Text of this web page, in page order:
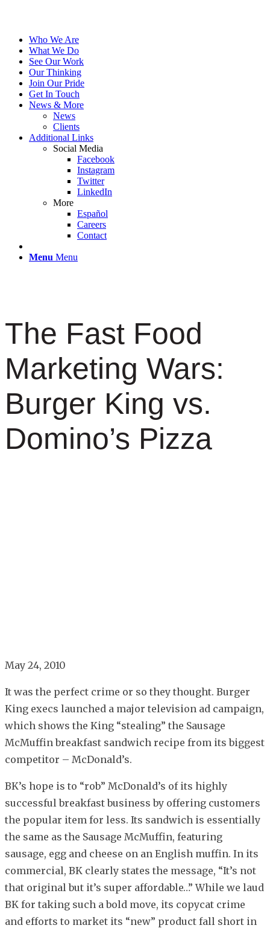
Who We Are
What We Do
See Our Work
Our Thinking
Join Our Pride
Get In Touch
News & More
News
Clients
Additional Links
Social Media
Facebook
Instagram
Twitter
LinkedIn
More
Español
Careers
Contact
Menu Menu
The Fast Food
Marketing Wars:
Burger King vs.
Domino’s Pizza
May 24, 2010
It was the perfect crime or so they thought. Burger
King execs launched a major television ad campaign,
which shows the King “stealing” the Sausage
McMuffin breakfast sandwich recipe from its biggest
competitor – McDonald’s.
BK’s hope is to “rob” McDonald’s of its highly
successful breakfast business by offering customers
the popular item for less. Its sandwich is essentially
the same as the Sausage McMuffin, featuring
sausage, egg and cheese on an English muffin. In its
commercial, BK clearly states the message, “It’s not
that original but it’s super affordable…” While we laud
BK for taking such a bold move, its copycat crime
and efforts to market its “new” product fall short in